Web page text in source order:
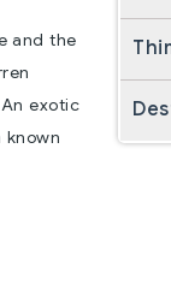
and the
exotic
known